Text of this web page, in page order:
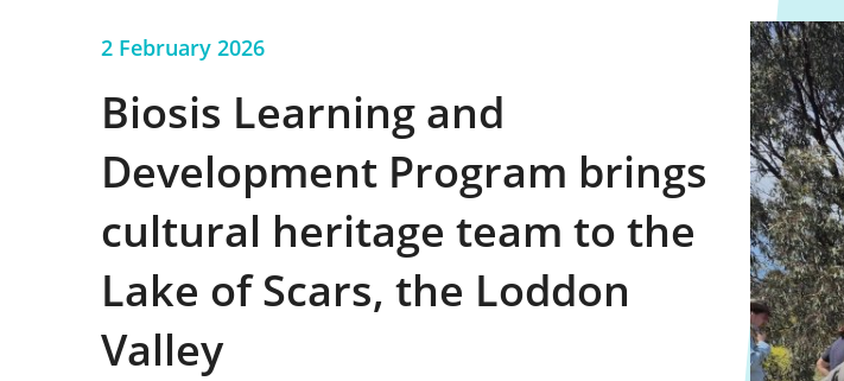
2 February 2026
Biosis Learning and
Development Program brings
cultural heritage team to the
Lake of Scars, the Loddon
Valley